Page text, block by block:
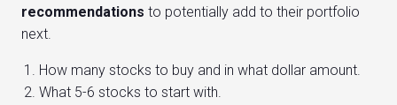
recommendations to potentially add to their portfolio
next.
How many stocks to buy and in what dollar amount.
What 5-6 stocks to start with.